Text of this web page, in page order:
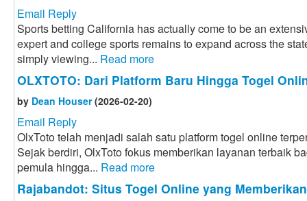
Email Reply
Sports betting California has actually come to be an
expert and college sports remains to expand across the
simply viewing... Read more
OLXTOTO: Dari Platform Baru Hingga Togel
by Dean Houser(2026-02-20)
Email Reply
OlxToto telah menjadi salah satu platform togel online
Sejak berdiri, OlxToto fokus memberikan layanan terbaik
pemula hingga... Read more
Rajabandot: Situs Togel Online yang